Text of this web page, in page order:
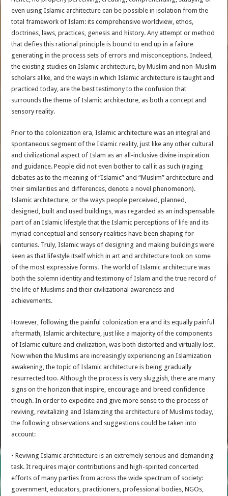
even using Islamic architecture can be possible in isolation from the
total framework of Islam: its comprehensive worldview, ethos,
doctrines, laws, practices, genesis and history. Any attempt or method
that defies this rational principle is bound to end up in a failure
generating in the process sets of errors and misconceptions. Indeed,
the existing studies on Islamic architecture, by Muslim and non-Muslim
scholars alike, and the ways in which Islamic architecture is taught and
practiced today, are the best testimony to the confusion that
surrounds the theme of Islamic architecture, as both a concept and
sensory reality.
Prior to the colonization era, Islamic architecture was an integral and
spontaneous segment of the Islamic reality, just like any other cultural
and civilizational aspect of Islam as an all-inclusive divine inspiration
and guidance. People did not even bother to call it as such (raging
debates as to the meaning of “Islamic” and “Muslim” architecture and
their similarities and differences, denote a novel phenomenon).
Islamic architecture, or the ways people perceived, planned,
designed, built and used buildings, was regarded as an indispensable
part of an Islamic lifestyle that the Islamic perceptions of life and its
myriad conceptual and sensory realities have been shaping for
centuries. Truly, Islamic ways of designing and making buildings were
seen as that lifestyle itself which in art and architecture took on some
of the most expressive forms. The world of Islamic architecture was
both the solemn identity and testimony of Islam and the true record of
the life of Muslims and their civilizational awareness and
achievements.
However, following the painful colonization era and its equally painful
aftermath, Islamic architecture, just like a majority of the components
of Islamic culture and civilization, was both distorted and virtually lost.
Now when the Muslims are increasingly experiencing an Islamization
awakening, the topic of Islamic architecture is being gradually
resurrected too. Although the process is very sluggish, there are many
signs on the horizon that inspire, encourage and breed confidence
though. In order to expedite and give more sense to the process of
reviving, revitalizing and Islamizing the architecture of Muslims today,
the following observations and suggestions could be taken into
account:
• Reviving Islamic architecture is an extremely serious and demanding
task. It requires major contributions and high-spirited concerted
efforts of many parties from across the wide spectrum of society:
government, educators, practitioners, professional bodies, NGOs,